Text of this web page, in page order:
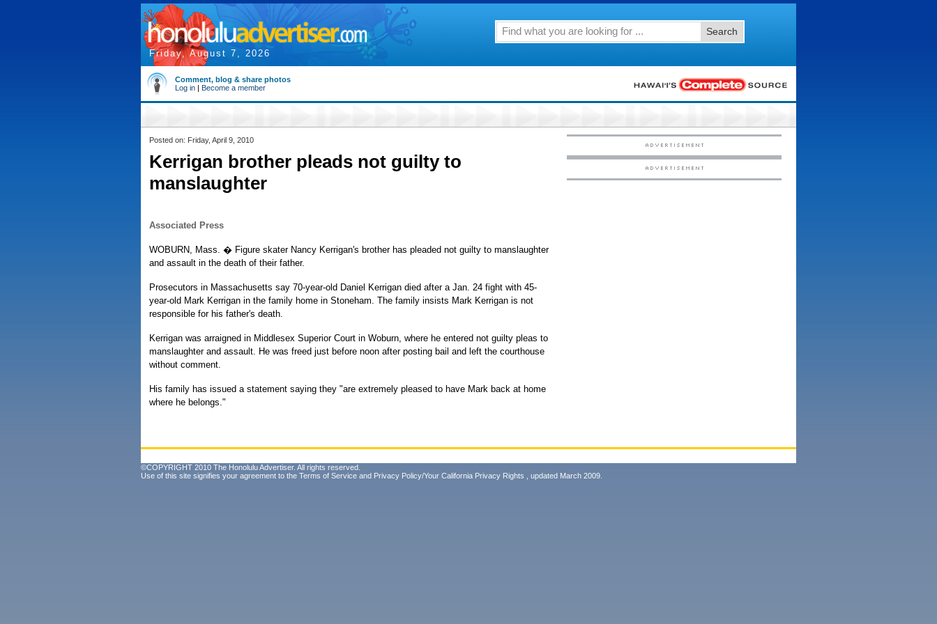
Friday, August 7, 2026
Search
Comment, blog & share photos
Log in | Become a member
Posted on: Friday, April 9, 2010
Kerrigan brother pleads not guilty to
manslaughter
Associated Press
WOBURN, Mass. � Figure skater Nancy Kerrigan's brother has pleaded not guilty to manslaughter
and assault in the death of their father.
Prosecutors in Massachusetts say 70-year-old Daniel Kerrigan died after a Jan. 24 fight with 45-
year-old Mark Kerrigan in the family home in Stoneham. The family insists Mark Kerrigan is not
responsible for his father's death.
Kerrigan was arraigned in Middlesex Superior Court in Woburn, where he entered not guilty pleas to
manslaughter and assault. He was freed just before noon after posting bail and left the courthouse
without comment.
His family has issued a statement saying they "are extremely pleased to have Mark back at home
where he belongs."
©COPYRIGHT 2010 The Honolulu Advertiser. All rights reserved.
Use of this site signifies your agreement to the Terms of Service and Privacy Policy/Your California Privacy Rights , updated March 2009.